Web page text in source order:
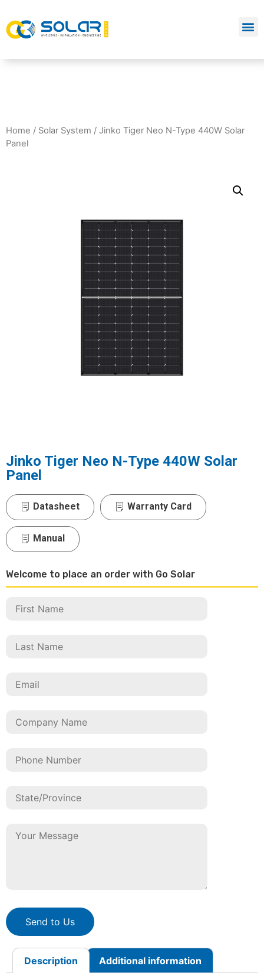
Home / Solar System / Jinko Tiger Neo N-Type 440W Solar
Panel
Jinko Tiger Neo N-Type 440W Solar
Panel
Datasheet Warranty Card
Manual
Welcome to place an order with Go Solar
Send to Us
Description Additional information